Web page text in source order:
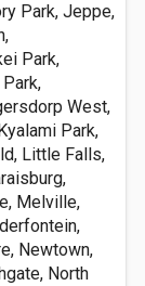
Park, Jeppe,
Park,
West,
Park,
Little Falls,
Melville,
Newtown,
North